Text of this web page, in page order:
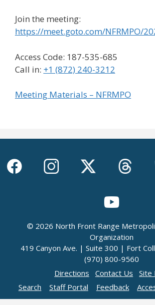
Join the meeting:
https://meet.goto.com/NFRMPO/
Access Code: 187-535-685
Call in: +1 (872) 240-3212
Meeting Materials – NFRMPO
© 2026 North Front Range
Organization
419 Canyon Ave. | Suite 300 | Fort
(970) 800-9560
Directions
Contact Us
Site
Search
Staff Portal Feedback